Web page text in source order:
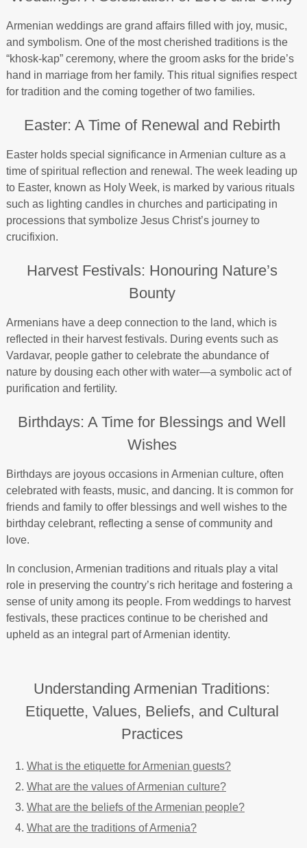
Armenian weddings are grand affairs filled with joy, music,
and symbolism. One of the most cherished traditions is the
“khosk-kap” ceremony, where the groom asks for the bride’s
hand in marriage from her family. This ritual signifies respect
for tradition and the coming together of two families.
Easter: A Time of Renewal and Rebirth
Easter holds special significance in Armenian culture as a
time of spiritual reflection and renewal. The week leading up
to Easter, known as Holy Week, is marked by various rituals
such as lighting candles in churches and participating in
processions that symbolize Jesus Christ’s journey to
crucifixion.
Harvest Festivals: Honouring Nature’s
Bounty
Armenians have a deep connection to the land, which is
reflected in their harvest festivals. During events such as
Vardavar, people gather to celebrate the abundance of
nature by dousing each other with water—a symbolic act of
purification and fertility.
Birthdays: A Time for Blessings and Well
Wishes
Birthdays are joyous occasions in Armenian culture, often
celebrated with feasts, music, and dancing. It is common for
friends and family to offer blessings and well wishes to the
birthday celebrant, reflecting a sense of community and
love.
In conclusion, Armenian traditions and rituals play a vital
role in preserving the country’s rich heritage and fostering a
sense of unity among its people. From weddings to harvest
festivals, these practices continue to be cherished and
upheld as an integral part of Armenian identity.
Understanding Armenian Traditions:
Etiquette, Values, Beliefs, and Cultural
Practices
What is the etiquette for Armenian guests?
What are the values of Armenian culture?
What are the beliefs of the Armenian people?
What are the traditions of Armenia?